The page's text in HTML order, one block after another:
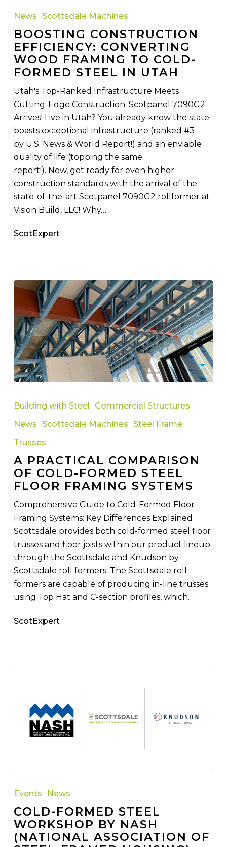
Construction
Converting
Wood
Framing
to
Cold-
Formed
Steel
in
Utah
News Scottsdale Machines
BOOSTING CONSTRUCTION
EFFICIENCY: CONVERTING
WOOD FRAMING TO COLD-
FORMED STEEL IN UTAH
Utah's Top-Ranked Infrastructure Meets
Cutting-Edge Construction: Scotpanel 7090G2
Arrives! Live in Utah? You already know the state
boasts exceptional infrastructure (ranked #3
by U.S. News & World Report!) and an enviable
quality of life (topping the same
report!). Now, get ready for even higher
construction standards with the arrival of the
state-of-the-art Scotpanel 7090G2 rollformer at
Vision Build, LLC! Why…
ScotExpert
Practical
of
Cold-
Steel
Floor
Systems
Building with Steel
Commercial Structures
News
Scottsdale Machines
Steel Frame
Trusses
A PRACTICAL COMPARISON
OF COLD-FORMED STEEL
FLOOR FRAMING SYSTEMS
Comprehensive Guide to Cold-Formed Floor
Framing Systems: Key Differences Explained
Scottsdale provides both cold-formed steel floor
trusses and floor joists within our product lineup
through the Scottsdale and Knudson by
Scottsdale roll formers. The Scottsdale roll
formers are capable of producing in-line trusses
using Top Hat and C-section profiles, which…
ScotExpert
Formed
Workshop
by
NASH
Events News
COLD-FORMED STEEL
WORKSHOP BY NASH
(NATIONAL ASSOCIATION OF